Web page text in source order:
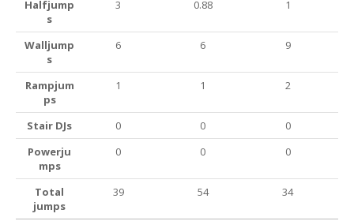
Halfjump
s
3 0.88 1
Walljump
s
6 6 9
Rampjum
ps
1 1 2
Stair DJs 0 0
0
Powerju
mps
0 0 0
Total
jumps
39 54 34